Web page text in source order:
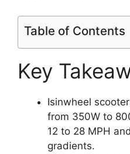
Table of Contents
Key
Isinwheel
from 350W to
12 to 28 MPH
gradients.